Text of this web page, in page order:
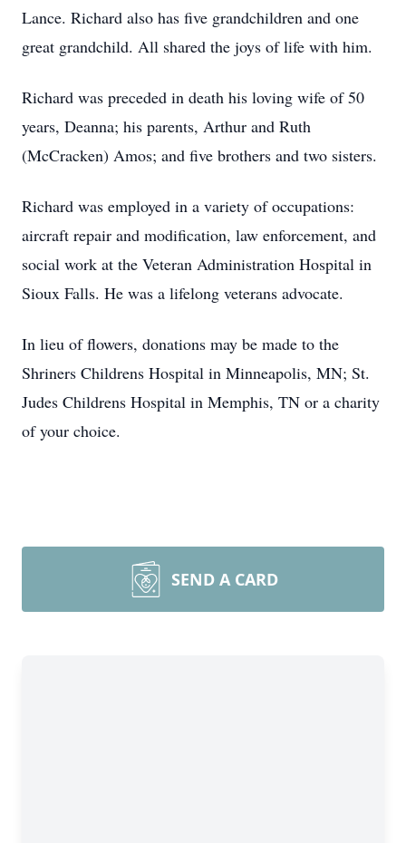
Lance. Richard also has five grandchildren and one
great grandchild. All shared the joys of life with him.
Richard was preceded in death his loving wife of 50
years, Deanna; his parents, Arthur and Ruth
(McCracken) Amos; and five brothers and two sisters.
Richard was employed in a variety of occupations:
aircraft repair and modification, law enforcement, and
social work at the Veteran Administration Hospital in
Sioux Falls. He was a lifelong veterans advocate.
In lieu of flowers, donations may be made to the
Shriners Childrens Hospital in Minneapolis, MN; St.
Judes Childrens Hospital in Memphis, TN or a charity
of your choice.
SEND A CARD